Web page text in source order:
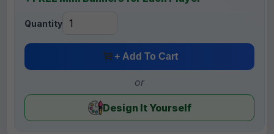
Quantity
+ Add To Cart
or
Design It Yourself